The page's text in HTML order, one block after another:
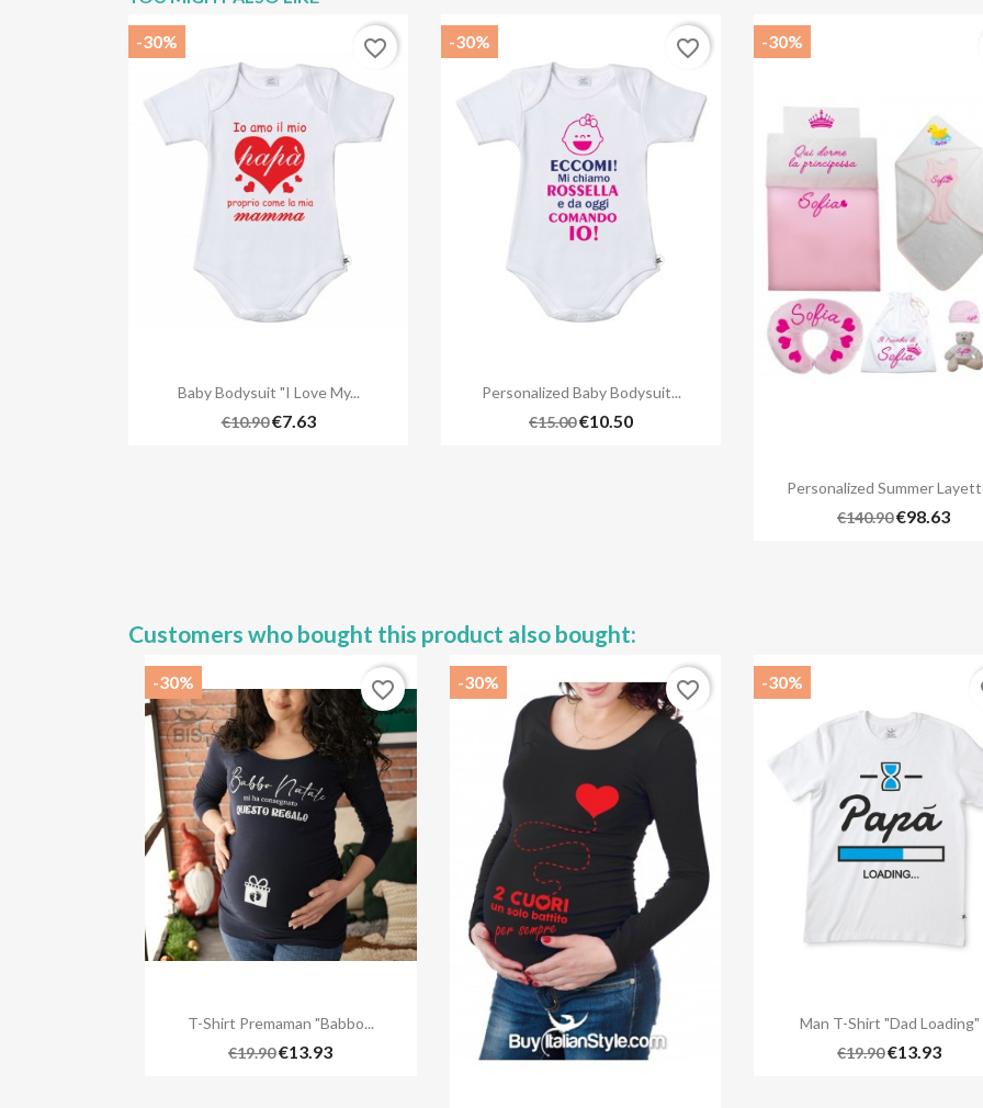
Quick view
Baby Bodysuit "I Love My...
€10.90 €7.63
-30% favorite_border
 Quick view
Personalized Baby Bodysuit...
€15.00€10.50
-30% favorite_border
Quick view
Personalized Summer
€140.90€98.63
-30%
Customers who bought this product also bought:
Quick view
T-Shirt Premaman "Babbo...
€19.90€13.93
-30% favorite_border -30% favorite_border
Quick view
Man T-Shirt "Dad Loading"
€19.90€13.93
-30%